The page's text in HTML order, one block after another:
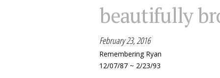
beautifully
February 23, 2016
Remembering Ryan
12/07/87 ~ 2/23/93